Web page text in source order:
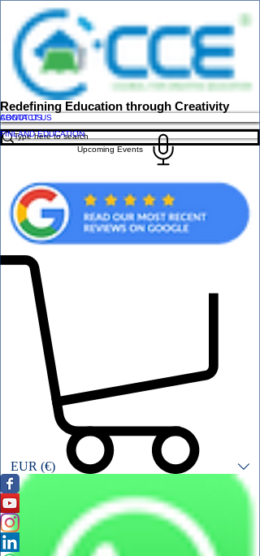
Redefining Education through Creativity
ABOUT US
CONTACT US
FINLAND EDUCATION
Upcoming Events
EUR (€)